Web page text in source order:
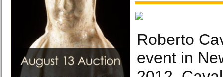
Roberto
event in